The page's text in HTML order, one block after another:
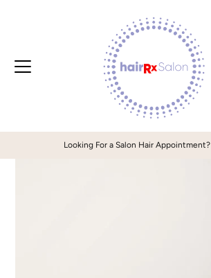
Looking For a Salon Hair Appointment?